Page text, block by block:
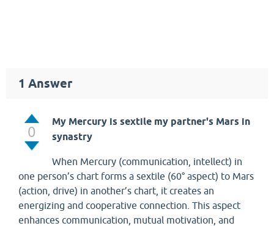
1 Answer
0
My Mercury is sextile my partner's Mars in
synastry
When Mercury (communication, intellect) in
one person’s chart forms a sextile (60° aspect) to Mars
(action, drive) in another’s chart, it creates an
energizing and cooperative connection. This aspect
enhances communication, mutual motivation, and